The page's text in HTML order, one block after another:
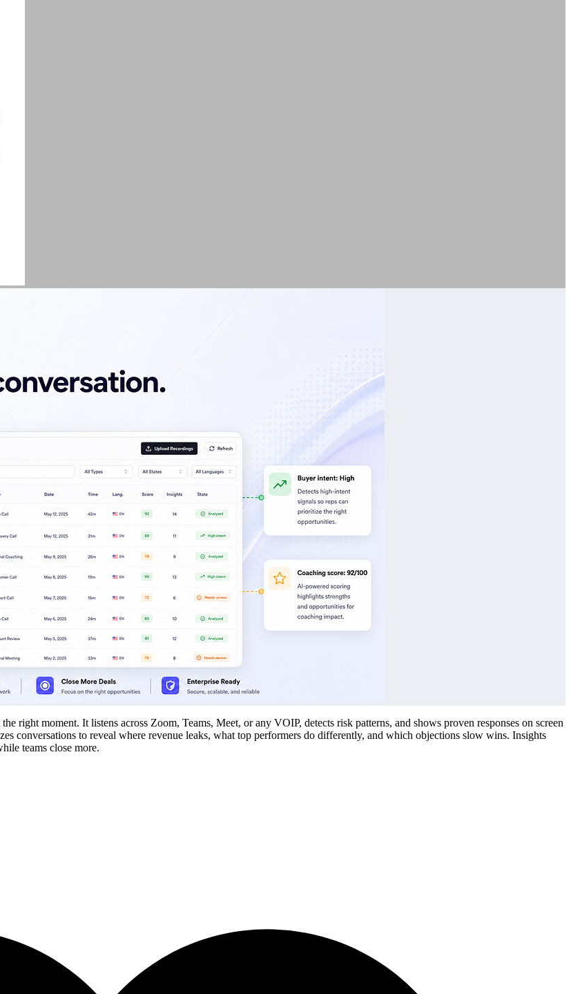
right moment. It listens across Zoom, Teams, Meet, or any VOIP, detects risk patterns, and shows proven responses on screen
conversations to reveal where revenue leaks, what top performers do differently, and which objections slow wins. Insights
teams close more.